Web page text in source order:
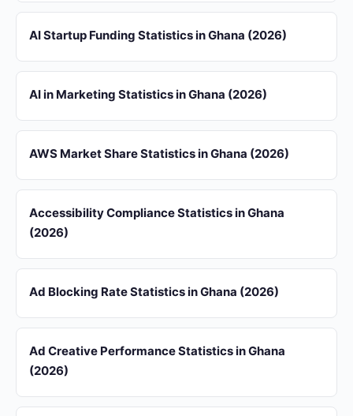
AI Startup Funding Statistics in Ghana (2026)
AI in Marketing Statistics in Ghana (2026)
AWS Market Share Statistics in Ghana (2026)
Accessibility Compliance Statistics in Ghana
(2026)
Ad Blocking Rate Statistics in Ghana (2026)
Ad Creative Performance Statistics in Ghana
(2026)